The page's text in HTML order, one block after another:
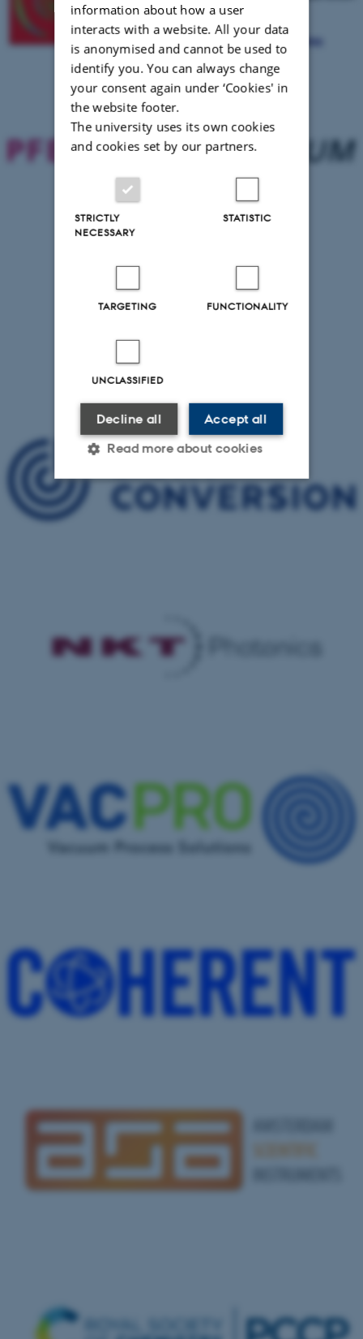
information about how a user
interacts with a website. All your data
is anonymised and cannot be used to
identify you. You can always change
your consent again under ‘Cookies' in
the website footer.
The university uses its own cookies
and cookies set by our partners.
STRICTLY
NECESSARY
STATISTIC
TARGETING FUNCTIONALITY
UNCLASSIFIED
Accept all
Decline all
Read more about cookies
Strictly necessary Statistic
These cookies make it
possible to use basic website
Name
Provider / Domain
.au.dk
fe_typo_user
Typo3 Association
.au.dk